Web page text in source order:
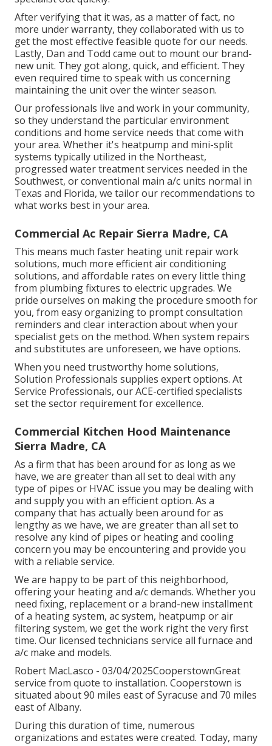
After verifying that it was, as a matter of fact, no
more under warranty, they collaborated with us to
get the most effective feasible quote for our needs.
Lastly, Dan and Todd came out to mount our brand-
new unit. They got along, quick, and efficient. They
even required time to speak with us concerning
maintaining the unit over the winter season.
Our professionals live and work in your community,
so they understand the particular environment
conditions and home service needs that come with
your area. Whether it's heatpump and mini-split
systems typically utilized in the Northeast,
progressed water treatment services needed in the
Southwest, or conventional main a/c units normal in
Texas and Florida, we tailor our recommendations to
what works best in your area.
Commercial Ac Repair Sierra Madre, CA
This means much faster heating unit repair work
solutions, much more efficient air conditioning
solutions, and affordable rates on every little thing
from plumbing fixtures to electric upgrades. We
pride ourselves on making the procedure smooth for
you, from easy organizing to prompt consultation
reminders and clear interaction about when your
specialist gets on the method. When system repairs
and substitutes are unforeseen, we have options.
When you need trustworthy home solutions,
Solution Professionals supplies expert options. At
Service Professionals, our ACE-certified specialists
set the sector requirement for excellence.
Commercial Kitchen Hood Maintenance
Sierra Madre, CA
As a firm that has been around for as long as we
have, we are greater than all set to deal with any
type of pipes or HVAC issue you may be dealing with
and supply you with an efficient option. As a
company that has actually been around for as
lengthy as we have, we are greater than all set to
resolve any kind of pipes or heating and cooling
concern you may be encountering and provide you
with a reliable service.
We are happy to be part of this neighborhood,
offering your heating and a/c demands. Whether you
need fixing, replacement or a brand-new installment
of a heating system, ac system, heatpump or air
filtering system, we get the work right the very first
time. Our licensed technicians service all furnace and
a/c make and models.
Robert MacLasco - 03/04/2025CooperstownGreat
service from quote to installation. Cooperstown is
situated about 90 miles east of Syracuse and 70 miles
east of Albany.
During this duration of time, numerous
organizations and estates were created. Today, many